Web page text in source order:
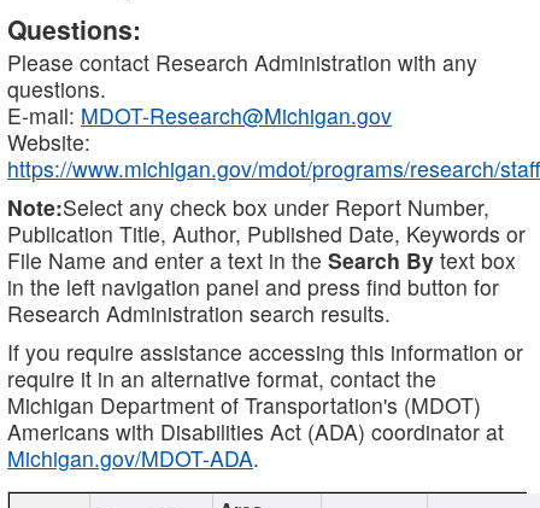
Questions:
Please contact Research Administration with any
questions.
E-mail: MDOT-Research@Michigan.gov
Website:
https://www.michigan.gov/mdot/programs/research/staff
Note:Select any check box under Report Number,
Publication Title, Author, Published Date, Keywords or
File Name and enter a text in the Search By text box
in the left navigation panel and press find button for
Research Administration search results.
If you require assistance accessing this information or
require it in an alternative format, contact the
Michigan Department of Transportation's (MDOT)
Americans with Disabilities Act (ADA) coordinator at
Michigan.gov/MDOT-ADA.